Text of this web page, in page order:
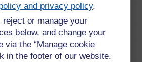
and privacy policy.
reject or manage your
below, and change your
via the “Manage cookie
in the footer of our website.
alumni